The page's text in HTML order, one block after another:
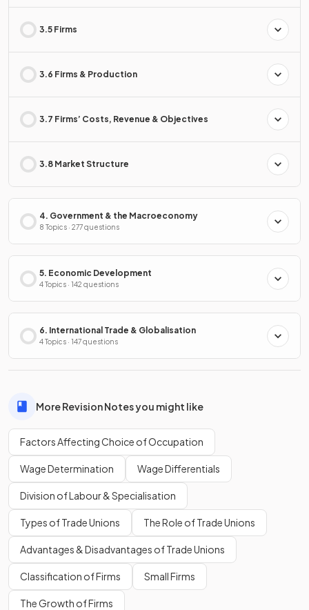
3.5 Firms
3.6 Firms & Production
3.7 Firms’ Costs, Revenue & Objectives
3.8 Market Structure
4. Government & the Macroeconomy
8 Topics · 277 questions
5. Economic Development
4 Topics · 142 questions
6. International Trade & Globalisation
4 Topics · 147 questions
More Revision Notes you might like
Factors Affecting Choice of Occupation
Wage Determination Wage Differentials
Division of Labour & Specialisation
Types of Trade Unions The Role of Trade Unions
Advantages & Disadvantages of Trade Unions
Classification of Firms Small Firms
The Growth of Firms